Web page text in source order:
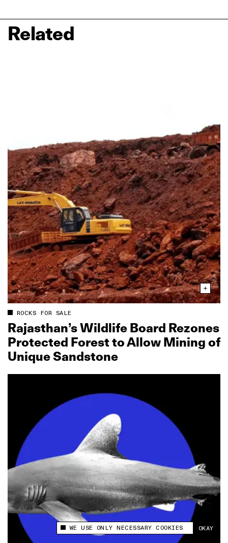
This site uses cookies to measure and improve
WE USE ONLY NECESSARY COOKIES OKAY
Related
ROCKS FOR SALE
Rajasthan’s Wildlife Board Rezones
Protected Forest to Allow Mining of
Unique Sandstone